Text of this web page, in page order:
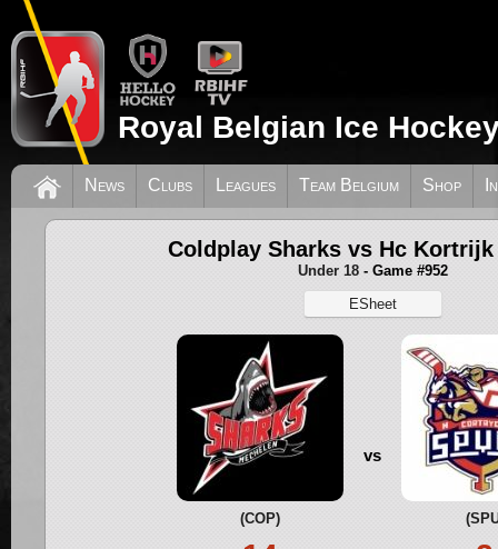
Royal Belgian Ice
News Clubs Leagues Team Belgium Shop
Coldplay Sharks vs Hc Kortrijk
Under 18- Game #952
ESheet
(COP)
vs